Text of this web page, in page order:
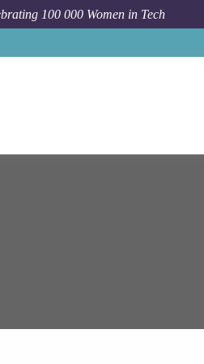
100 000 Women in Tech